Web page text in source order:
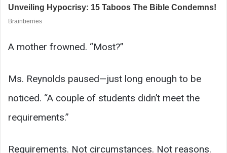
A mother frowned. “Most?”
Ms. Reynolds paused—just long enough to be
noticed. “A couple of students didn’t meet the
requirements.”
Requirements. Not circumstances. Not reasons.